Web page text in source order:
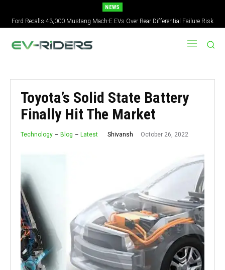
NEWS
2027 Nissan Versa Redesign: New Styling, Tech Upgrades, specs But No US
Version
Toyota’s Solid State Battery
Finally Hit The Market
Technology Blog Latest Shivansh October 26, 2022